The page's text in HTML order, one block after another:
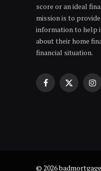
score or an ideal
mission is to
information to help
about their home
financial situation.
Facebook
X
© 2026